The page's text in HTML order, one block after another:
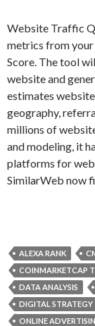
Website Traffic
metrics from
Score. The tool
website and
estimates
geography,
millions of
and modeling, it
platforms for
SimilarWeb now
ALEXA RANK
COINMARKETCAP
DATA ANALYSIS
DIGITAL STRATEGY
ONLINE